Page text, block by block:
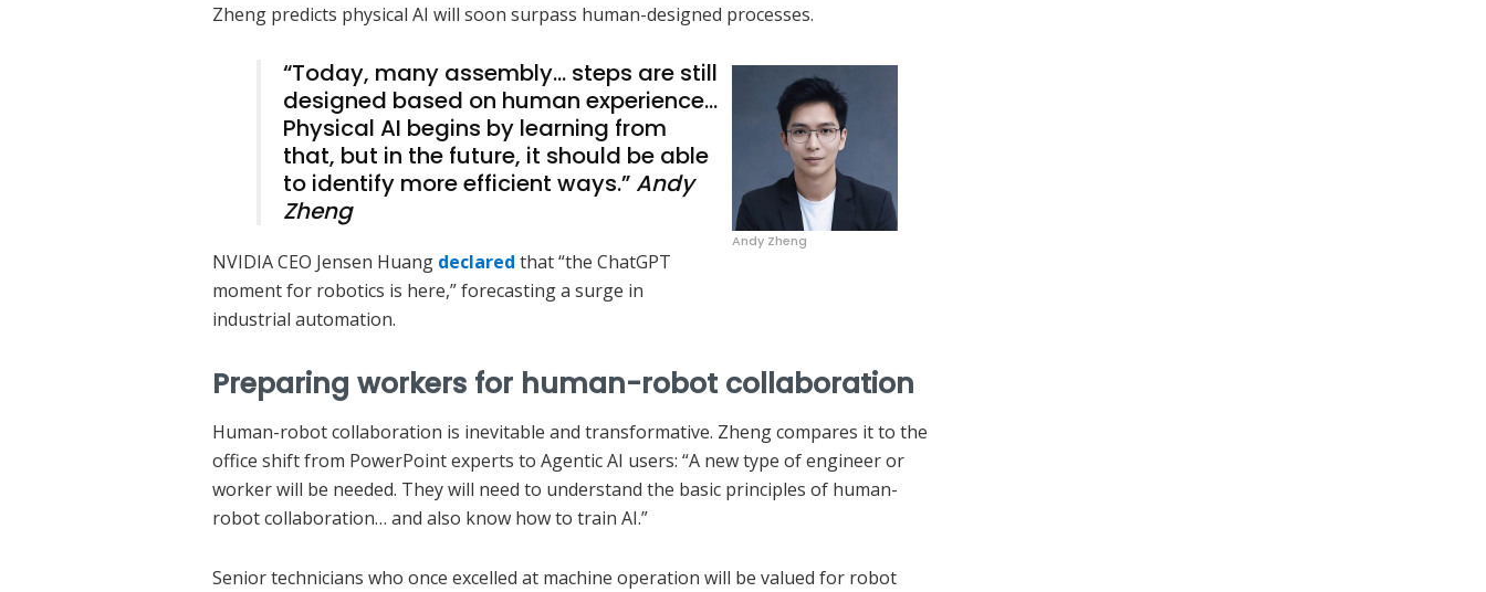
Zheng predicts physical AI will soon surpass human-designed processes.
Andy Zheng
“Today, many assembly… steps are still
designed based on human experience…
Physical AI begins by learning from
that, but in the future, it should be able
to identify more efficient ways.” Andy
Zheng
NVIDIA CEO Jensen Huang declared that “the ChatGPT
moment for robotics is here,” forecasting a surge in
industrial automation.
Preparing workers for human-robot collaboration
Human-robot collaboration is inevitable and transformative. Zheng compares it to the
office shift from PowerPoint experts to Agentic AI users: “A new type of engineer or
worker will be needed. They will need to understand the basic principles of human-
robot collaboration… and also know how to train AI.”
Senior technicians who once excelled at machine operation will be valued for robot